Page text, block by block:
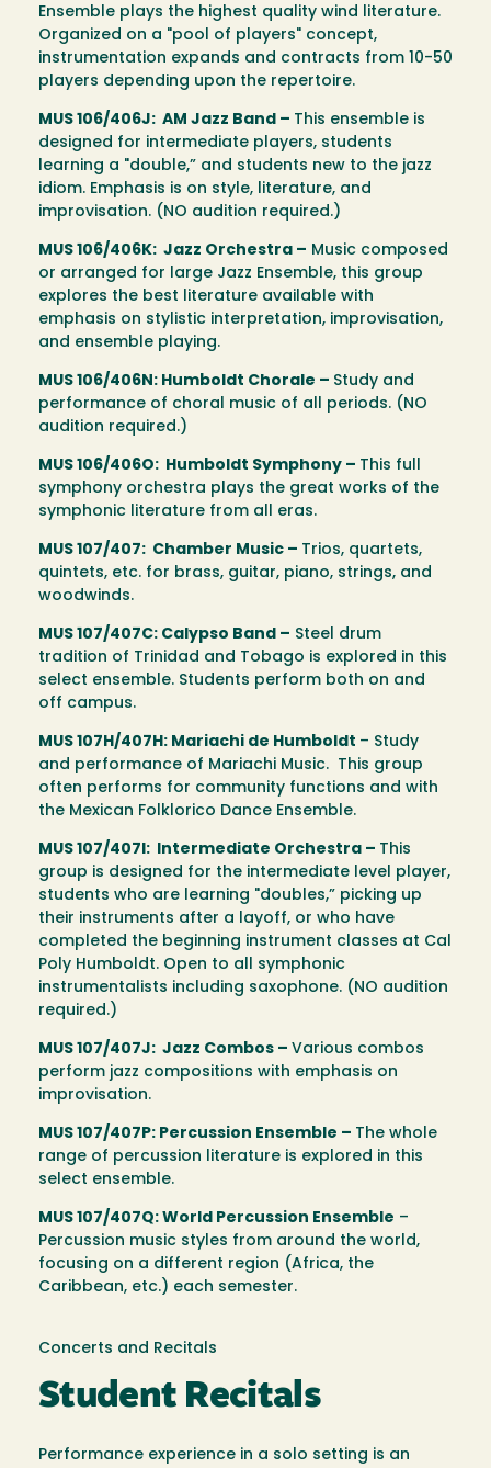
Ensemble plays the highest quality wind literature.
Organized on a "pool of players" concept,
instrumentation expands and contracts from 10-50
players depending upon the repertoire.
MUS 106/406J: AM Jazz Band – This ensemble is
designed for intermediate players, students
learning a "double,” and students new to the jazz
idiom. Emphasis is on style, literature, and
improvisation. (NO audition required.)
MUS 106/406K: Jazz Orchestra – Music composed
or arranged for large Jazz Ensemble, this group
explores the best literature available with
emphasis on stylistic interpretation, improvisation,
and ensemble playing.
MUS 106/406N: Humboldt Chorale – Study and
performance of choral music of all periods. (NO
audition required.)
MUS 106/406O: Humboldt Symphony – This full
symphony orchestra plays the great works of the
symphonic literature from all eras.
MUS 107/407: Chamber Music – Trios, quartets,
quintets, etc. for brass, guitar, piano, strings, and
woodwinds.
MUS 107/407C: Calypso Band – Steel drum
tradition of Trinidad and Tobago is explored in this
select ensemble. Students perform both on and
off campus.
MUS 107H/407H: Mariachi de Humboldt – Study
and performance of Mariachi Music. This group
often performs for community functions and with
the Mexican Folklorico Dance Ensemble.
MUS 107/407I: Intermediate Orchestra – This
group is designed for the intermediate level player,
students who are learning "doubles,” picking up
their instruments after a layoff, or who have
completed the beginning instrument classes at Cal
Poly Humboldt. Open to all symphonic
instrumentalists including saxophone. (NO audition
required.)
MUS 107/407J: Jazz Combos – Various combos
perform jazz compositions with emphasis on
improvisation.
MUS 107/407P: Percussion Ensemble – The whole
range of percussion literature is explored in this
select ensemble.
MUS 107/407Q: World Percussion Ensemble –
Percussion music styles from around the world,
focusing on a different region (Africa, the
Caribbean, etc.) each semester.
Concerts and Recitals
Student Recitals
Performance experience in a solo setting is an